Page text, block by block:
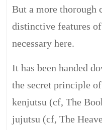
But a more thorough
distinctive features
necessary here.
It has been handed
the secret principle
kenjutsu (cf, The
jujutsu (cf, The